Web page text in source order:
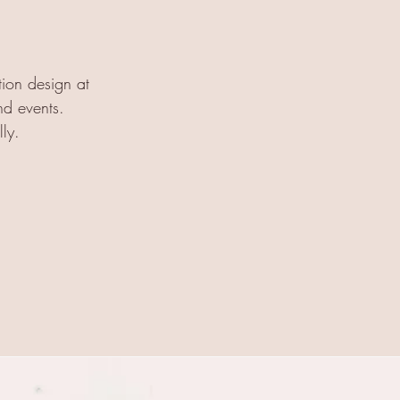
design at
events.